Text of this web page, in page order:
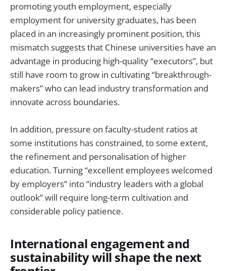
promoting youth employment, especially
employment for university graduates, has been
placed in an increasingly prominent position, this
mismatch suggests that Chinese universities have an
advantage in producing high-quality “executors”, but
still have room to grow in cultivating “breakthrough-
makers” who can lead industry transformation and
innovate across boundaries.
In addition, pressure on faculty-student ratios at
some institutions has constrained, to some extent,
the refinement and personalisation of higher
education. Turning “excellent employees welcomed
by employers” into “industry leaders with a global
outlook” will require long-term cultivation and
considerable policy patience.
International engagement and
sustainability will shape the next